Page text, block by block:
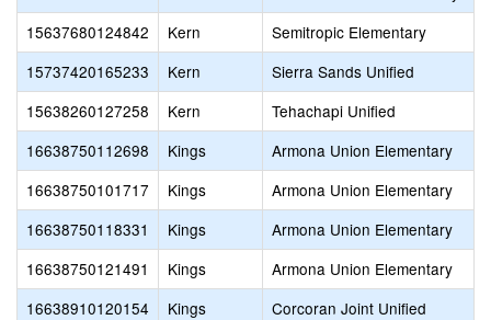
15637680124842
Kern
Semitropic Elementary
15737420165233
Kern
Sierra Sands Unified
15638260127258
Kern
Tehachapi Unified
16638750112698
Kings
Armona Union Elementary
16638750101717
Kings
Armona Union Elementary
16638750118331
Kings
Armona Union Elementary
16638750121491
Kings
Armona Union Elementary
16638910120154
Kings
Corcoran Joint Unified